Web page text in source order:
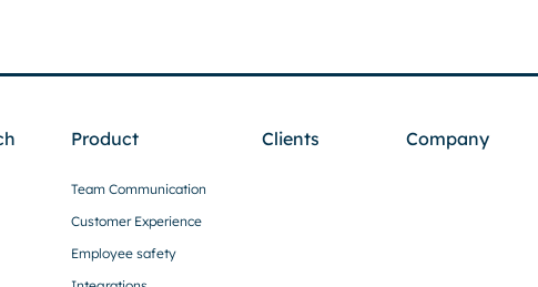
Product
Team Communication
Customer Experience
Employee safety
Clients Company